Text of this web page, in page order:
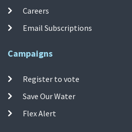
Careers
Email Subscriptions
Campaigns
Register to vote
Save Our Water
Flex Alert